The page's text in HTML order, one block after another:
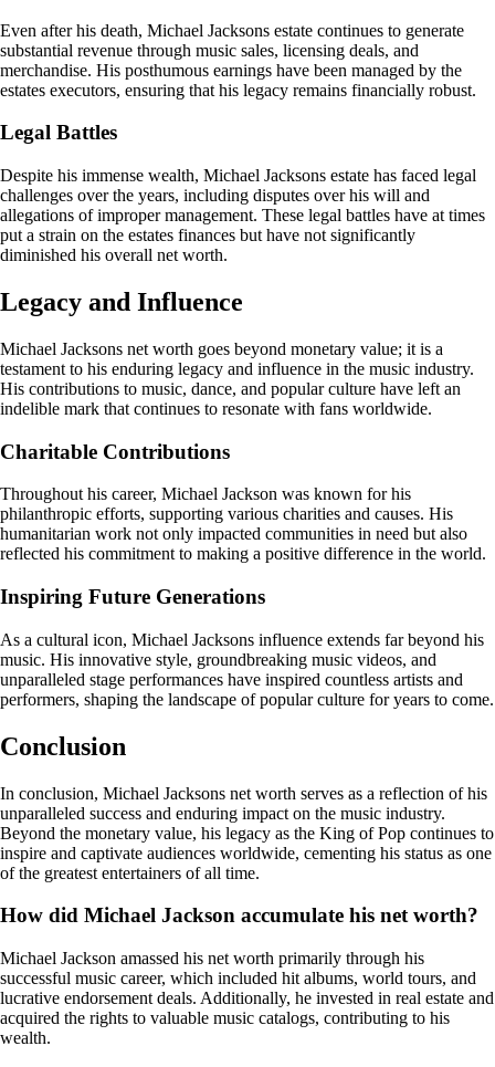
Even after his death, Michael Jacksons estate continues to generate
substantial revenue through music sales, licensing deals, and
merchandise. His posthumous earnings have been managed by the
estates executors, ensuring that his legacy remains financially robust.
Legal Battles
Despite his immense wealth, Michael Jacksons estate has faced legal
challenges over the years, including disputes over his will and
allegations of improper management. These legal battles have at times
put a strain on the estates finances but have not significantly
diminished his overall net worth.
Legacy and Influence
Michael Jacksons net worth goes beyond monetary value; it is a
testament to his enduring legacy and influence in the music industry.
His contributions to music, dance, and popular culture have left an
indelible mark that continues to resonate with fans worldwide.
Charitable Contributions
Throughout his career, Michael Jackson was known for his
philanthropic efforts, supporting various charities and causes. His
humanitarian work not only impacted communities in need but also
reflected his commitment to making a positive difference in the world.
Inspiring Future Generations
As a cultural icon, Michael Jacksons influence extends far beyond his
music. His innovative style, groundbreaking music videos, and
unparalleled stage performances have inspired countless artists and
performers, shaping the landscape of popular culture for years to come.
Conclusion
In conclusion, Michael Jacksons net worth serves as a reflection of his
unparalleled success and enduring impact on the music industry.
Beyond the monetary value, his legacy as the King of Pop continues to
inspire and captivate audiences worldwide, cementing his status as one
of the greatest entertainers of all time.
How did Michael Jackson accumulate his net worth?
Michael Jackson amassed his net worth primarily through his
successful music career, which included hit albums, world tours, and
lucrative endorsement deals. Additionally, he invested in real estate and
acquired the rights to valuable music catalogs, contributing to his
wealth.